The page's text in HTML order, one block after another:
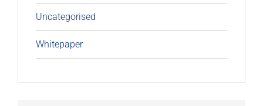
Uncategorised
Whitepaper